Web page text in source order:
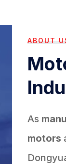
ABOUT
As
motors